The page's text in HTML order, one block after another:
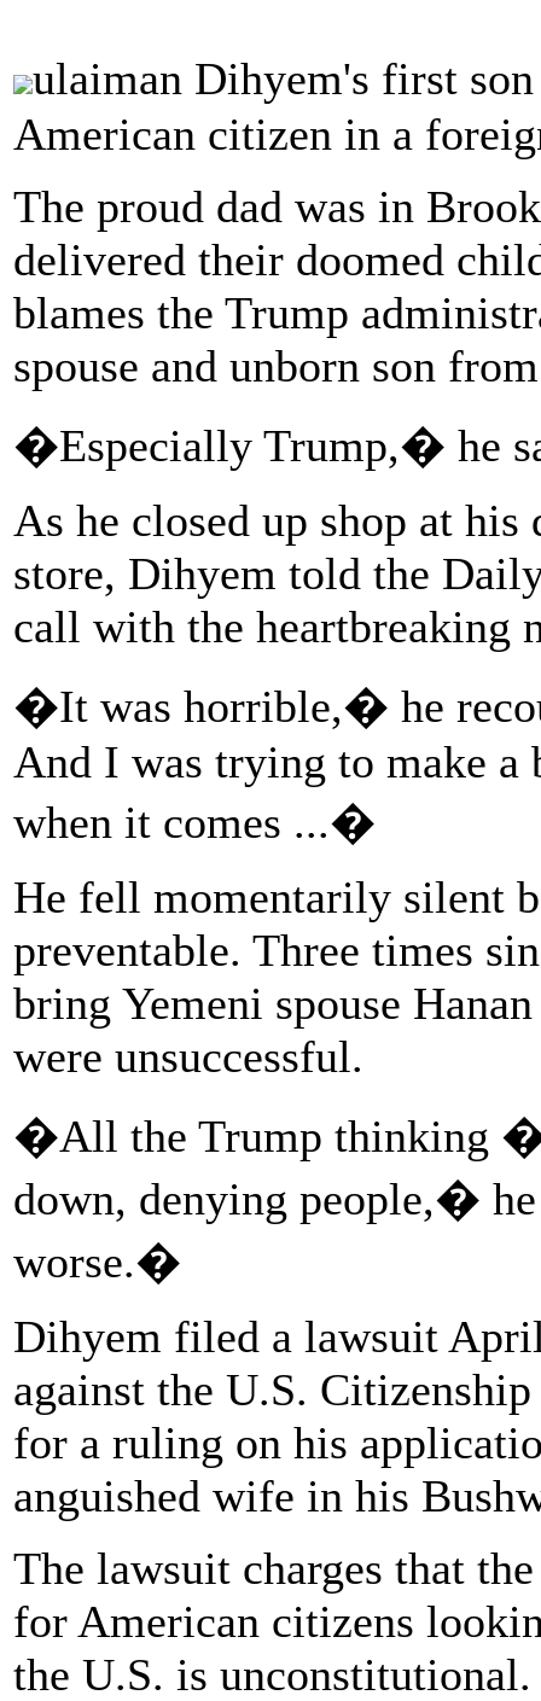
ulaiman Dihyem's first
American citizen in a
The proud dad was in
delivered their doomed
blames the Trump
spouse and unborn son
�Especially Trump,� he
As he closed up shop at
store, Dihyem told the
call with the heartbreaking
�It was horrible,� he
And I was trying to make
when it comes ...�
He fell momentarily silent
preventable. Three times
bring Yemeni spouse
were unsuccessful.
�All the Trump thinking �
down, denying people,�
worse.�
Dihyem filed a lawsuit
against the U.S.
for a ruling on his
anguished wife in his
The lawsuit charges that
for American citizens
the U.S. is unconstitutional.